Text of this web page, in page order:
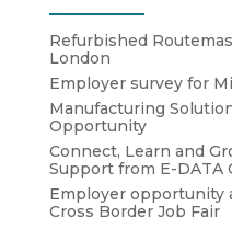
Refurbished
London
Employer survey for
Manufacturing
Opportunity
Connect, Learn and
Support from E-DATA
Employer opportunity
Cross Border Job Fair